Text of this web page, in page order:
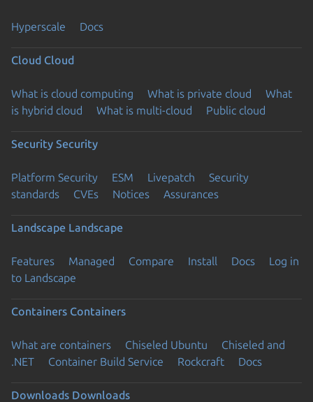
Hyperscale Docs
Cloud Cloud
What is cloud computing What is private cloud
What
is hybrid cloud
What is multi-cloud Public cloud
Security Security
Platform Security ESM Livepatch
Security
standards
CVEs Notices Assurances
Landscape Landscape
Features Managed Compare Install Docs
Log in
to Landscape
Containers Containers
What are containers Chiseled Ubuntu
Chiseled and
.NET
Container Build Service Rockcraft Docs
Downloads Downloads